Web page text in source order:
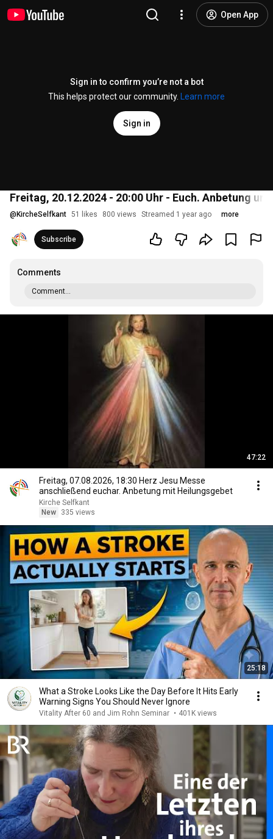
Open App
Sign in to confirm you’re not a bot
This helps protect our community.
Learn more
Sign in
Freitag, 20.12.2024 - 20:00 Uhr - Euch. Anbetung
@ KircheSelfkant 51 likes 800 views Streamed 1 year ago more
Subscribe
Comments
Comment...
47:22
Freitag, 07.08.2026, 18:30 Herz Jesu Messe
anschließend euchar. Anbetung mit Heilungsgebet
Kirche Selfkant
New
335 views
25:18
What a Stroke Looks Like the Day Before It Hits Early
Warning Signs You Should Never Ignore
Vitality After 60 and Jim Rohn Seminar • 401K views